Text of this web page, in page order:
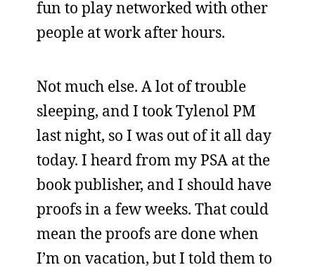
fun to play networked with other
people at work after hours.
Not much else. A lot of trouble
sleeping, and I took Tylenol PM
last night, so I was out of it all day
today. I heard from my PSA at the
book publisher, and I should have
proofs in a few weeks. That could
mean the proofs are done when
I’m on vacation, but I told them to